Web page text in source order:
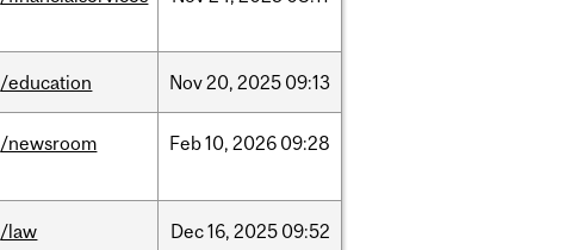
/education Nov20, 2025 09:13
/newsroom Feb10, 2026 09:28
/law Dec16, 2025 09:52